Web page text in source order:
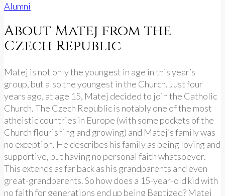
Alumni
About Matej from the
Czech Republic
Matej is not only the youngest in age in this year’s
group, but also the youngest in the Church. Just four
years ago, at age 15, Matej decided to join the Catholic
Church. The Czech Republic is notably one of the most
atheistic countries in Europe (with some pockets of the
Church flourishing and growing) and Matej’s family was
no exception. He describes his family as being loving and
supportive, but having no personal faith whatsoever.
This extends as far back as his grandparents and even
great-grandparents. So how does a 15-year-old kid with
no faith for generations end up being Baptized? Matej